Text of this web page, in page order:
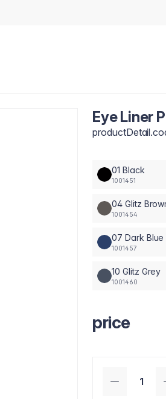
Eye Liner
01 Black
1001451
04 Glitz
1001454
07 Dark Blue
1001457
10 Glitz Grey
1001460
price